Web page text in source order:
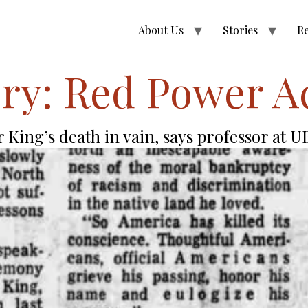
About Us Stories
Red Power
King’s death in vain, says professor at